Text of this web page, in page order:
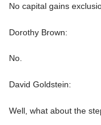
No capital gains
Dorothy Brown:
No.
David Goldstein:
Well, what about the